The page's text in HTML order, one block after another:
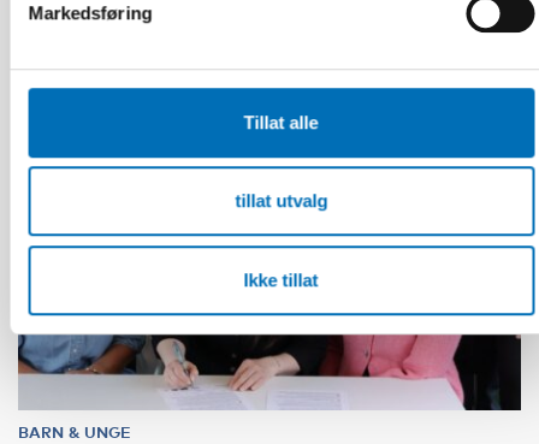
Markedsføring
Tillat alle
tillat utvalg
Ikke tillat
BARN & UNGE